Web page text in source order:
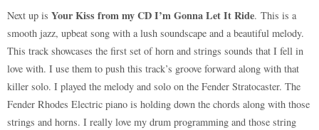
quantity
Next up is Your Kiss from my CD I’m Gonna Let It Ride. This is a
smooth jazz, upbeat song with a lush soundscape and a beautiful melody.
This track showcases the first set of horn and strings sounds that I fell in
love with. I use them to push this track’s groove forward along with that
killer solo. I played the melody and solo on the Fender Stratocaster. The
Fender Rhodes Electric piano is holding down the chords along with those
strings and horns. I really love my drum programming and those string